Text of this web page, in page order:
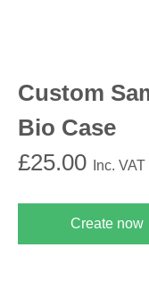
Custom
Bio Case
£25.00 Inc. VAT
Create now